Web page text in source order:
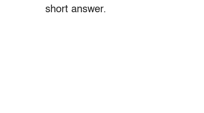
short answer.